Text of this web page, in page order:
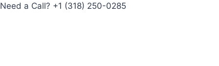
Need a Call? +1 (318) 250-0285